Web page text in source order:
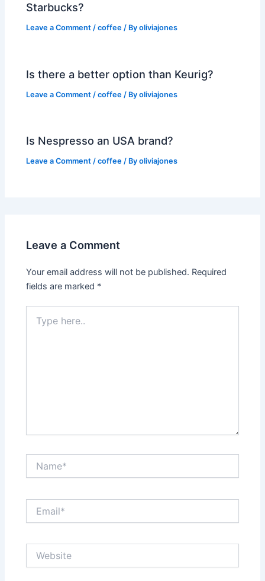
Starbucks?
Leave a Comment /coffee / Byoliviajones
Is there a better option than Keurig?
Leave a Comment /coffee / Byoliviajones
Is Nespresso an USA brand?
Leave a Comment /coffee / Byoliviajones
Leave a Comment
Your email address will not be published. Required
fields are marked *
here..